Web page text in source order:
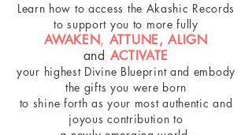
Learn how to access the Akashic Records
to support you to more fully
AWAKEN, ATTUNE,ALIGN
and ACTIVATE
your highest Divine Blueprint and embody
the gifts you were born
to shine forthas your most authentic and
joyous contributionto